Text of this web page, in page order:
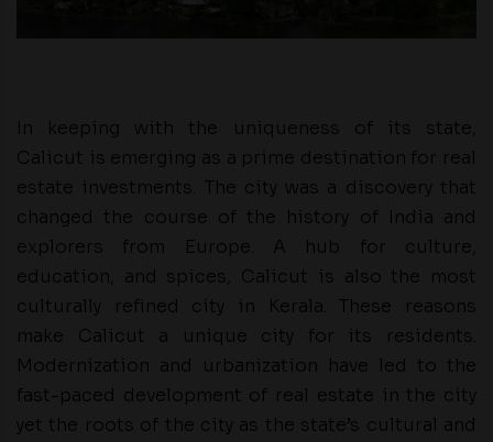
In keeping with the uniqueness of its state,
Calicut is emerging as a prime destination for real
estate investments. The city was a discovery that
changed the course of the history of India and
explorers from Europe. A hub for culture,
education, and spices, Calicut is also the most
culturally refined city in Kerala. These reasons
make Calicut a unique city for its residents.
Modernization and urbanization have led to the
fast-paced development of real estate in the city
yet the roots of the city as the state’s cultural and